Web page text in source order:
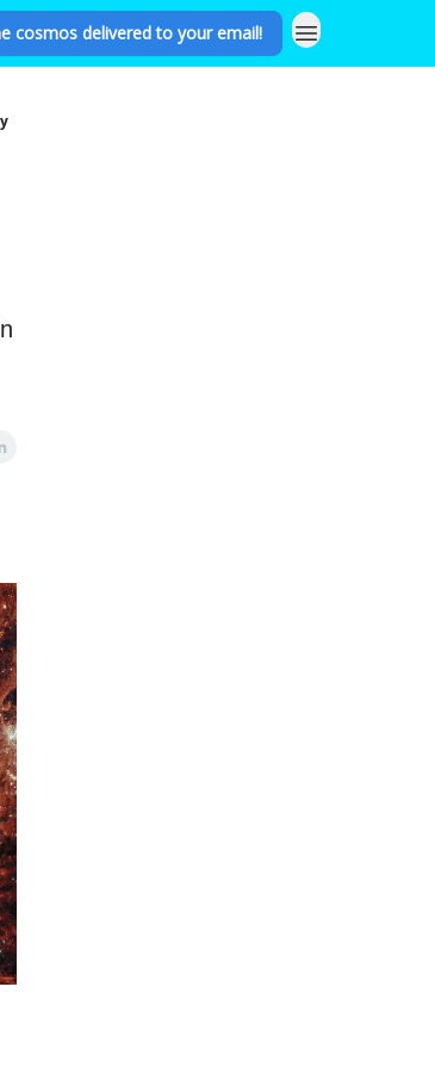
cosmos delivered to your email!